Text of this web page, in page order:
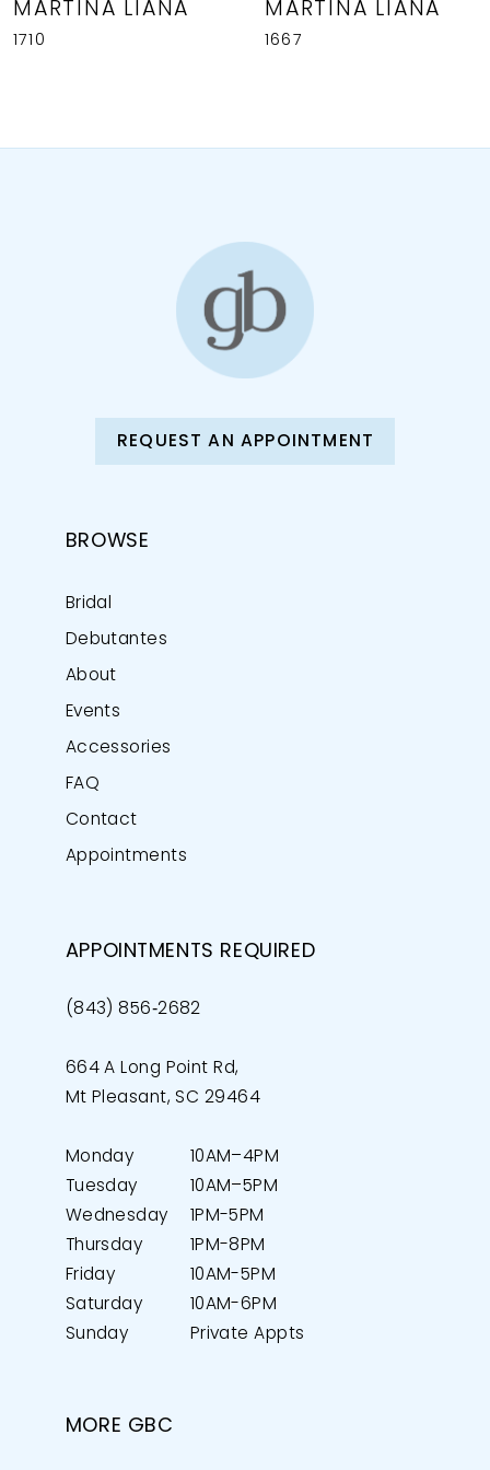
MARTINA LIANA
1710
MARTINA LIANA
1667
REQUEST AN APPOINTMENT
BROWSE
Bridal
Debutantes
About
Events
Accessories
FAQ
Contact
Appointments
APPOINTMENTS REQUIRED
(843) 856‑2682
664 A Long Point Rd,
Mt Pleasant, SC 29464
Monday
10AM–4PM
Tuesday
10AM–5PM
Wednesday
1PM-5PM
Thursday
1PM-8PM
Friday
10AM-5PM
Saturday
10AM-6PM
Sunday
Private Appts
MORE GBC